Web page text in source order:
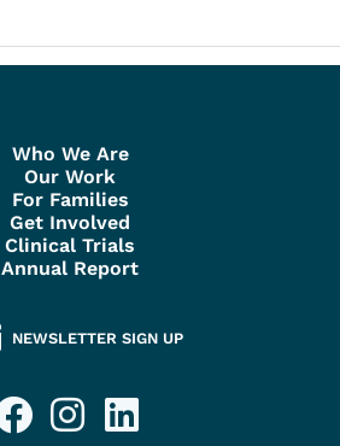
Who We Are
Our Work
For Families
Get Involved
Clinical Trials
Annual Report
NEWSLETTER SIGN UP